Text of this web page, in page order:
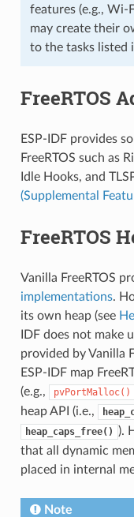
features (e.g., Wi-
may create their
to the tasks listed
FreeRTOS
ESP-IDF provides
FreeRTOS such as
Idle Hooks, and
(Supplemental
FreeRTOS
Vanilla FreeRTOS
implementations.
its own heap (see
IDF does not make
provided by Vanilla
ESP-IDF map
(e.g.,
pvPortMalloc()
heap API (i.e.,
heap_caps_free()
).
that all dynamic
placed in internal
Note